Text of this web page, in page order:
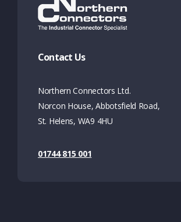
Contact Us
Northern Connectors Ltd.
Norcon House, Abbotsfield Road,
St. Helens, WA9 4HU
01744 815 001